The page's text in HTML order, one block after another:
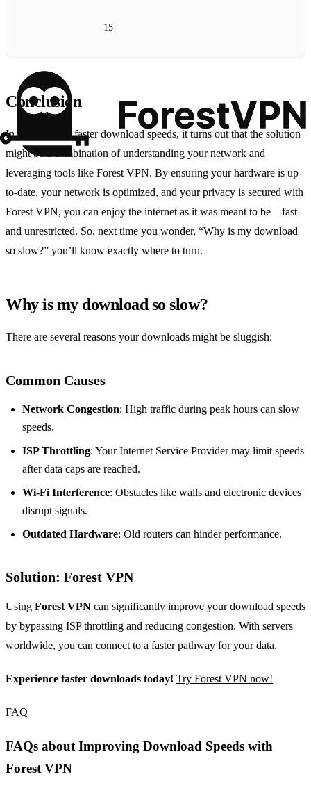
15
Conclusion
In the quest for faster download speeds, it turns out that the solution
might be a combination of understanding your network and
leveraging tools like Forest VPN. By ensuring your hardware is up-
to-date, your network is optimized, and your privacy is secured with
Forest VPN, you can enjoy the internet as it was meant to be—fast
and unrestricted. So, next time you wonder, “Why is my download
so slow?” you’ll know exactly where to turn.
Why is my download so slow?
There are several reasons your downloads might be sluggish:
Common Causes
Network Congestion: High traffic during peak hours can slow
speeds.
ISP Throttling: Your Internet Service Provider may limit speeds
after data caps are reached.
Wi-Fi Interference: Obstacles like walls and electronic devices
disrupt signals.
Outdated Hardware: Old routers can hinder performance.
Solution: Forest VPN
Using Forest VPN can significantly improve your download speeds
by bypassing ISP throttling and reducing congestion. With servers
worldwide, you can connect to a faster pathway for your data.
Experience faster downloads today! Try Forest VPN now!
FAQ
FAQs about Improving Download Speeds with
Forest VPN